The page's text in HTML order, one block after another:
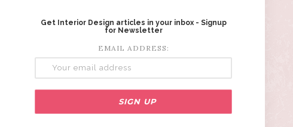
Get Interior Design articles in your inbox - Signup
for Newsletter
EMAIL ADDRESS: